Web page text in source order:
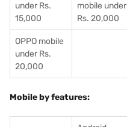
under Rs.
15,000
mobile under
Rs. 20,000
OPPO mobile
under Rs.
20,000
Mobile by features: